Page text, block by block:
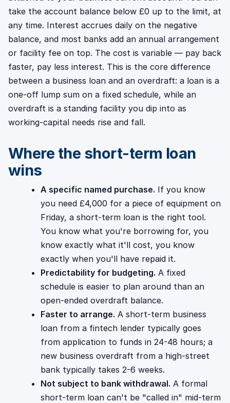
take the account balance below £0 up to the limit, at
any time. Interest accrues daily on the negative
balance, and most banks add an annual arrangement
or facility fee on top. The cost is variable — pay back
faster, pay less interest. This is the core difference
between a business loan and an overdraft: a loan is a
one-off lump sum on a fixed schedule, while an
overdraft is a standing facility you dip into as
working-capital needs rise and fall.
Where the short-term loan
wins
A specific named purchase. If you know
you need £4,000 for a piece of equipment on
Friday, a short-term loan is the right tool.
You know what you're borrowing for, you
know exactly what it'll cost, you know
exactly when you'll have repaid it.
Predictability for budgeting. A fixed
schedule is easier to plan around than an
open-ended overdraft balance.
Faster to arrange. A short-term business
loan from a fintech lender typically goes
from application to funds in 24-48 hours; a
new business overdraft from a high-street
bank typically takes 2-6 weeks.
Not subject to bank withdrawal. A formal
short-term loan can't be "called in" mid-term